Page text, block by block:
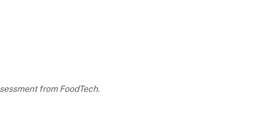
from FoodTech.